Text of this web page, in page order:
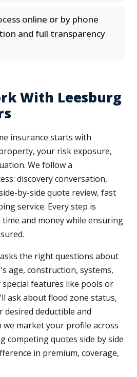
online or by phone
and full transparency
With Leesburg
insurance starts with
your risk exposure,
We follow a
discovery conversation,
by-side quote review, fast
service. Every step is
and money while ensuring
the right questions about
age, construction, systems,
features like pools or
ask about flood zone status,
desired deductible and
we market your profile across
competing quotes side by side
in premium, coverage,